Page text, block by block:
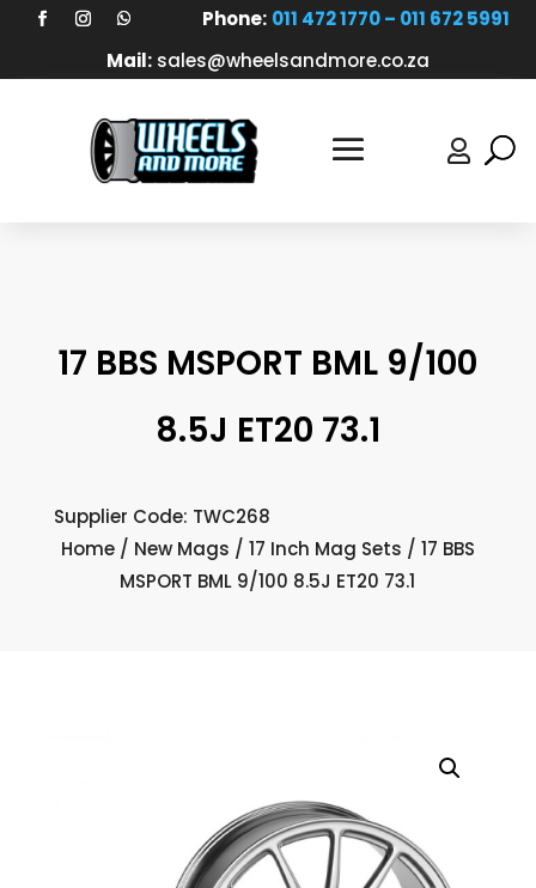
Phone: 011 472 1770 – 011 672 5991
Mail: sales@wheelsandmore.co.za

17 BBS MSPORT BML 9/100
8.5J ET20 73.1
Supplier Code: TWC268
Home/ New Mags / 17 Inch Mag Sets / 17 BBS
MSPORT BML 9/100 8.5J ET20 73.1